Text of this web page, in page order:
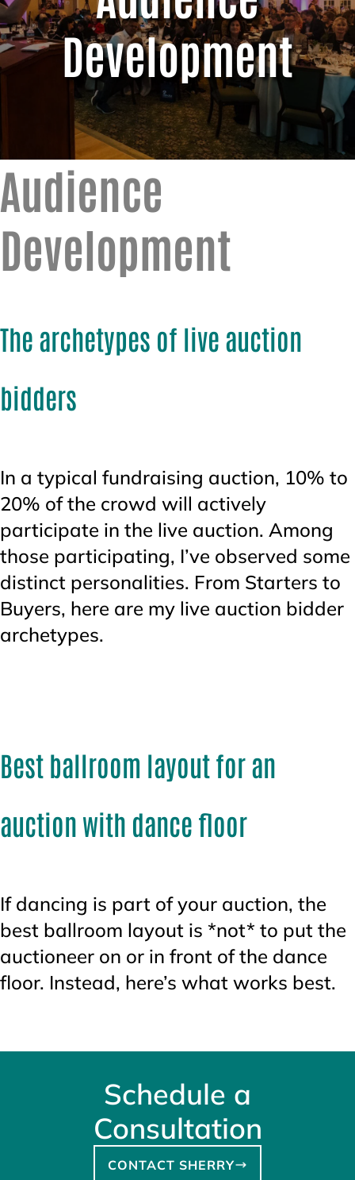
Development
Audience
Development
The archetypes of live auction
bidders
In a typical fundraising auction, 10% to
20% of the crowd will actively
participate in the live auction. Among
those participating, I’ve observed some
distinct personalities. From Starters to
Buyers, here are my live auction bidder
archetypes.
Best ballroom layout for an
auction with dance floor
If dancing is part of your auction, the
best ballroom layout is *not* to put the
auctioneer on or in front of the dance
floor. Instead, here’s what works best.
Schedule a
Consultation
CONTACT SHERRY